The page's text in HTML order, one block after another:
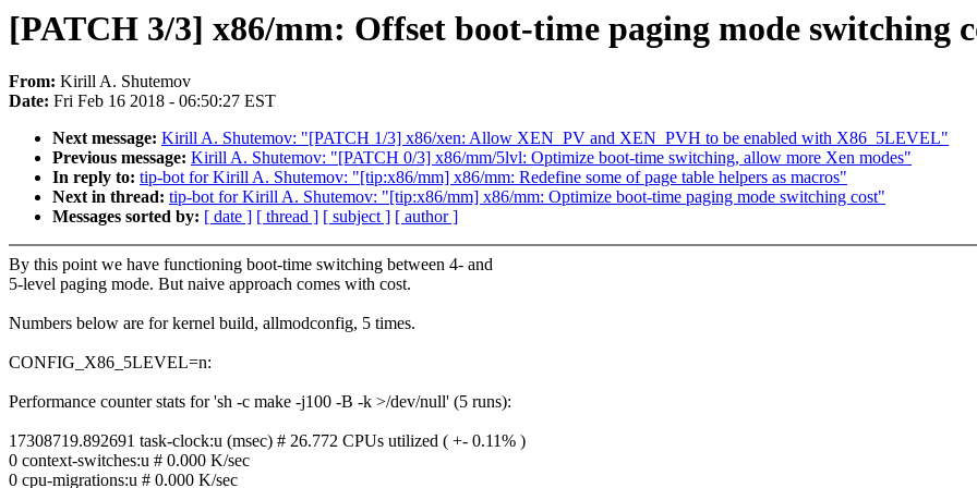
[PATCH 3/3] x86/mm: Offset boot-time paging mode switching
From: Kirill A. Shutemov
Date: Fri Feb 16 2018 - 06:50:27 EST
Next message: Kirill A. Shutemov: "[PATCH 1/3] x86/xen: Allow XEN_PV and XEN_PVH to be enabled with X86_5LEVEL"
Previous message: Kirill A. Shutemov: "[PATCH 0/3] x86/mm/5lvl: Optimize boot-time switching, allow more Xen modes"
In reply to: tip-bot for Kirill A. Shutemov: "[tip:x86/mm] x86/mm: Redefine some of page table helpers as macros"
Next in thread: tip-bot for Kirill A. Shutemov: "[tip:x86/mm] x86/mm: Optimize boot-time paging mode switching cost"
Messages sorted by: [ date ] [ thread ] [ subject ] [ author ]
By this point we have functioning boot-time switching between 4- and
5-level paging mode. But naive approach comes with cost.
Numbers below are for kernel build, allmodconfig, 5 times.
CONFIG_X86_5LEVEL=n:
Performance counter stats for 'sh -c make -j100 -B -k >/dev/null' (5 runs):
17308719.892691 task-clock:u (msec) # 26.772 CPUs utilized ( +- 0.11% )
0 context-switches:u # 0.000 K/sec
0 cpu-migrations:u # 0.000 K/sec